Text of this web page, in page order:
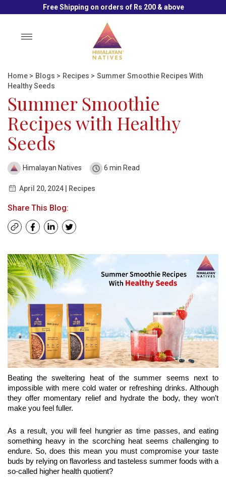
Free Shipping on orders of Rs 200 & above
Toggle
Home > Blogs > Recipes > Summer Smoothie Recipes With
Healthy Seeds
Summer Smoothie
Recipes with Healthy
Seeds
Himalayan Natives 6 min Read
April 20, 2024 | Recipes
Share This Blog:
Beating the sweltering heat of the summer seems next to
impossible with mere cold water or refreshing drinks. Although
they offer momentary relief and hydrate the body, they won’t
make you feel fuller.
As a result, you will feel hungrier as time passes, and eating
something heavy in the scorching heat seems challenging to
endure. So, does this mean you must compromise your taste
buds by relying on flavorless and tasteless summer foods with a
so-called higher health quotient?